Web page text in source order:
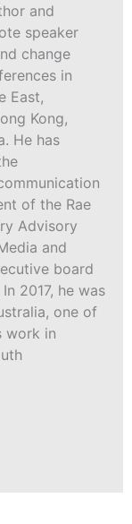
and
speaker
change
in
East,
Kong,
He has
of the Rae
Advisory
and
board
2017, he was
one of
work in